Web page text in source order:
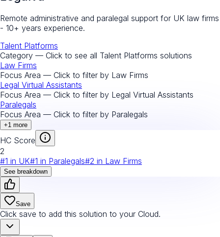
Remote administrative and paralegal support for UK law firms
- 10+ years experience.
Talent Platforms
Category — Click to see all Talent Platforms solutions
Law Firms
Focus Area — Click to filter by Law Firms
Legal Virtual Assistants
Focus Area — Click to filter by Legal Virtual Assistants
Paralegals
Focus Area — Click to filter by Paralegals
+1 more
HC Score
2
#1 in UK#1 in Paralegals#2 in Law Firms
See breakdown
Save
Click save to add this solution to your Cloud.